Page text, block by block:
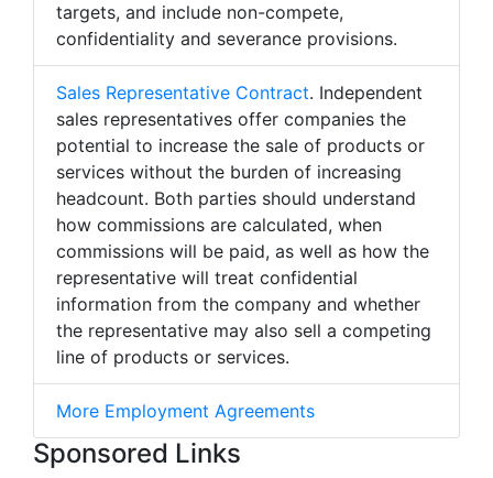
targets, and include non-compete,
confidentiality and severance provisions.
Sales Representative Contract. Independent
sales representatives offer companies the
potential to increase the sale of products or
services without the burden of increasing
headcount. Both parties should understand
how commissions are calculated, when
commissions will be paid, as well as how the
representative will treat confidential
information from the company and whether
the representative may also sell a competing
line of products or services.
More Employment Agreements
Sponsored Links